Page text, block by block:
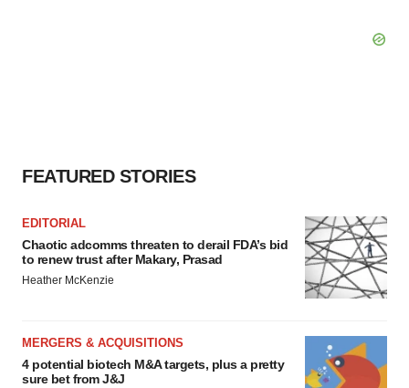
FEATURED STORIES
EDITORIAL
Chaotic adcomms threaten to derail FDA’s bid
to renew trust after Makary, Prasad
Heather McKenzie
MERGERS & ACQUISITIONS
4 potential biotech M&A targets, plus a pretty
sure bet from J&J